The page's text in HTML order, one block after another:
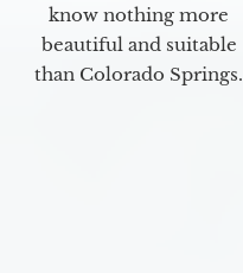
know nothing more
beautiful and suitable
than Colorado Springs.